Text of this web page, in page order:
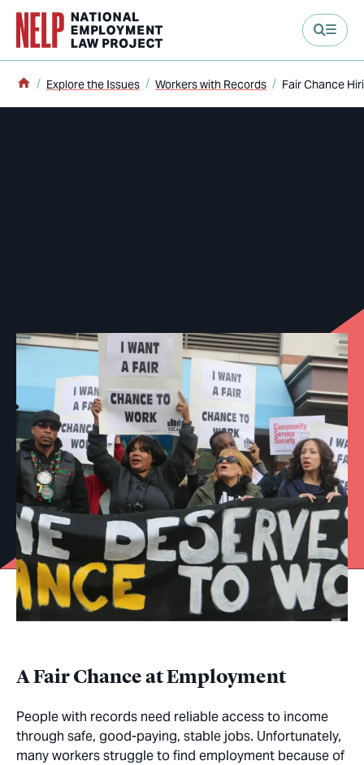
content
Home
Explore the Issues Workers with Records Fair Chance
A Fair Chance at Employment
People with records need reliable access to income
through safe, good-paying, stable jobs. Unfortunately,
many workers struggle to find employment because of